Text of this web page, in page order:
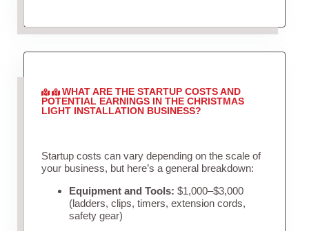
WHAT ARE THE STARTUP COSTS AND
POTENTIAL EARNINGS IN THE CHRISTMAS
LIGHT INSTALLATION BUSINESS?
Startup costs can vary depending on the scale of
your business, but here’s a general breakdown:
Equipment and Tools: $1,000–$3,000
(ladders, clips, timers, extension cords,
safety gear)